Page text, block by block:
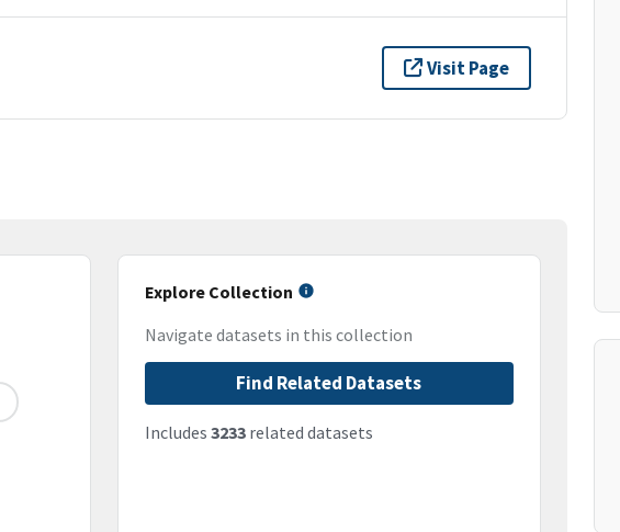
Visit Page
Explore Collection
Navigate datasets in this collection
Find Related Datasets
Includes 3233related datasets